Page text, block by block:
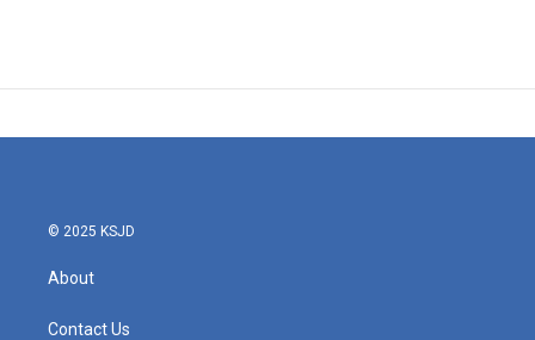
© 2025 KSJD
About
Contact Us